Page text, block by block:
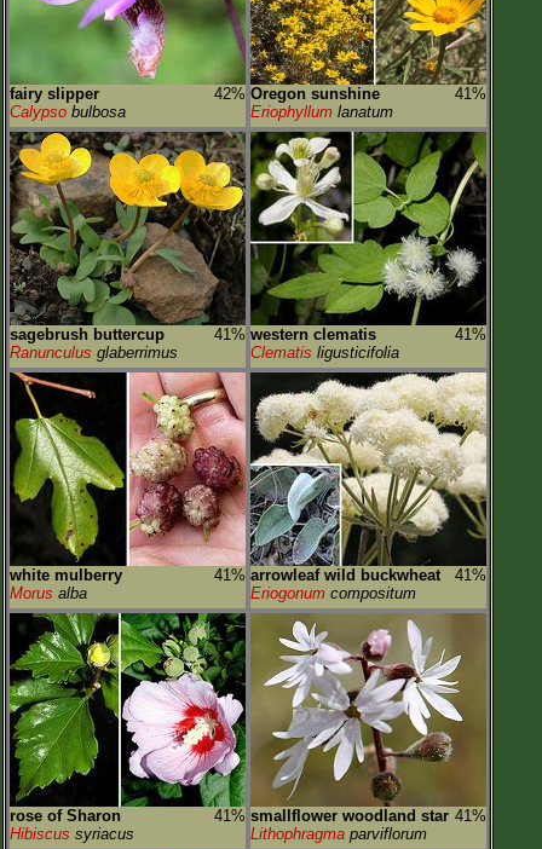
fairy slipper
42%
Calypso bulbosa
Oregon sunshine
41%
Eriophyllum lanatum
sagebrush buttercup
41%
Ranunculus glaberrimus
western clematis
41%
Clematis ligusticifolia
white mulberry
41%
Morus alba
arrowleaf wild buckwheat
41%
Eriogonum compositum
rose of Sharon
41%
Hibiscus syriacus
smallflower woodland star 41%
Lithophragma parviflorum